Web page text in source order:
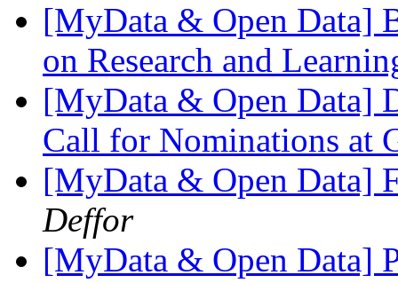
[MyData & Open Data]
on Research and
[MyData & Open Data]
Call for Nominations at
[MyData & Open Data]
Deffor
[MyData & Open Data]